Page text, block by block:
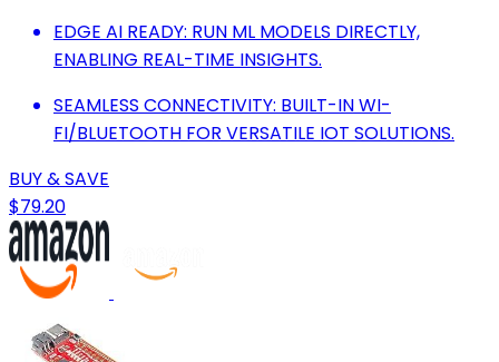
EDGE AI READY: RUN ML MODELS DIRECTLY,
ENABLING REAL-TIME INSIGHTS.
SEAMLESS CONNECTIVITY: BUILT-IN WI-
FI/BLUETOOTH FOR VERSATILE IOT SOLUTIONS.
BUY & SAVE
$79.20